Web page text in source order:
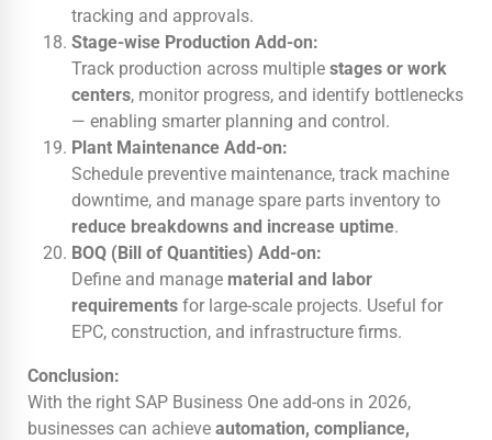
tracking and approvals.
Stage-wise Production Add-on:
Track production across multiple stages or work
centers, monitor progress, and identify bottlenecks
— enabling smarter planning and control.
Plant Maintenance Add-on:
Schedule preventive maintenance, track machine
downtime, and manage spare parts inventory to
reduce breakdowns and increase uptime.
BOQ (Bill of Quantities) Add-on:
Define and manage material and labor
requirements for large-scale projects. Useful for
EPC, construction, and infrastructure firms.
Conclusion:
With the right SAP Business One add-ons in 2026,
businesses can achieve automation, compliance,